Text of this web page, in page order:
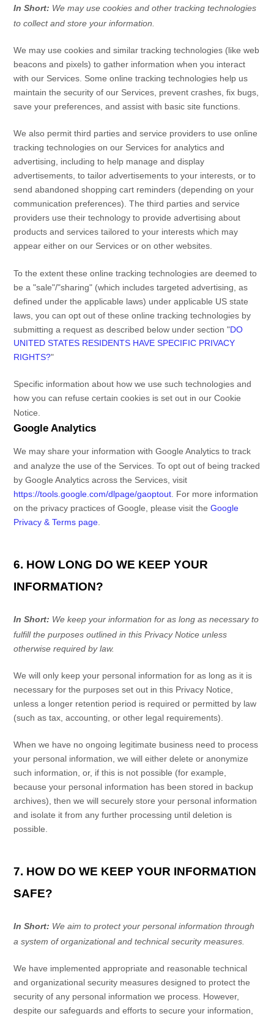
In Short: We may use cookies and other tracking technologies
to collect and store your information.
We may use cookies and similar tracking technologies (like web
beacons and pixels) to gather information when you interact
with our Services. Some online tracking technologies help us
maintain the security of our Services , prevent crashes, fix bugs,
save your preferences, and assist with basic site functions.
We also permit third parties and service providers to use online
tracking technologies on our Services for analytics and
advertising, including to help manage and display
advertisements, to tailor advertisements to your interests, or to
send abandoned shopping cart reminders (depending on your
communication preferences). The third parties and service
providers use their technology to provide advertising about
products and services tailored to your interests which may
appear either on our Services or on other websites.
To the extent these online tracking technologies are deemed to
be a"sale"/"sharing" (which includes targeted advertising, as
defined under the applicable laws) under applicable US state
laws, you can opt out of these online tracking technologies by
submitting a request as described below under section"DO
UNITED STATES RESIDENTS HAVE SPECIFIC PRIVACY
RIGHTS?"
Specific information about how we use such technologies and
how you can refuse certain cookies is set out in our Cookie
Notice
Google Analytics
We may share your information with Google Analytics to track
andanalyze the use of the Services. To opt out of being tracked
by Google Analytics across the Services, visit
https://tools.google.com/dlpage/gaoptout For more information
on the privacy practices of Google, please visit theGoogle
Privacy & Terms page
6. HOW LONG DO WE KEEP YOUR
INFORMATION?
In Short: We keep your information for as long as necessary to
fulfillthe purposes outlined in this Privacy Notice unless
otherwise required by law.
We will only keep your personal information for as long as it is
necessary for the purposes set out in this Privacy Notice,
unless a longer retention period is required or permitted by law
(such as tax, accounting, or other legal requirements).
When we have no ongoing legitimate business need to process
your personal information, we will either delete oranonymize
such information, or, if this is not possible (for example,
because your personal information has been stored in backup
archives), then we will securely store your personal information
and isolate it from any further processing until deletion is
possible.
7. HOW DO WE KEEP YOUR INFORMATION
SAFE?
In Short: We aim to protect your personal information through
a system oforganizationaland technical security measures.
We have implemented appropriate and reasonable technical
andorganizational security measures designed to protect the
security of any personal information we process. However,
despite our safeguards and efforts to secure your information,